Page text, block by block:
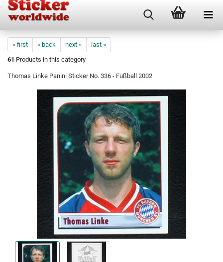
« first « back next »
last »
61 Products in this category
Thomas Linke Panini Sticker No. 336 - Fußball 2002